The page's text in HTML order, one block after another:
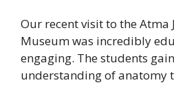
Our recent visit to the Atma
Museum was incredibly
engaging. The students
understanding of anatomy